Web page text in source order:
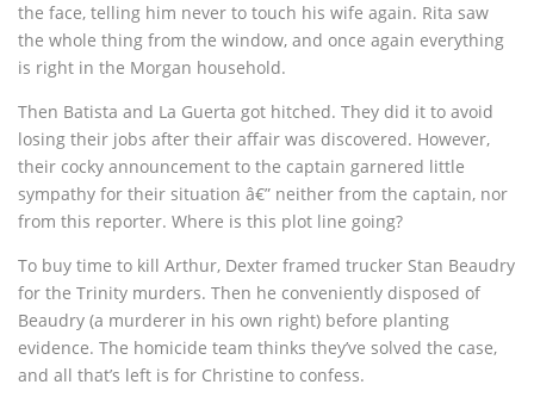
the face, telling him never to touch his wife again. Rita saw
the whole thing from the window, and once again everything
is right in the Morgan household.
Then Batista and La Guerta got hitched. They did it to avoid
losing their jobs after their affair was discovered. However,
their cocky announcement to the captain garnered little
sympathy for their situation â€” neither from the captain, nor
from this reporter. Where is this plot line going?
To buy time to kill Arthur, Dexter framed trucker Stan Beaudry
for the Trinity murders. Then he conveniently disposed of
Beaudry (a murderer in his own right) before planting
evidence. The homicide team thinks they’ve solved the case,
and all that’s left is for Christine to confess.